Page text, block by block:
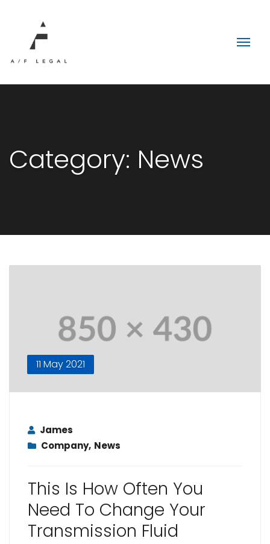
Category: News
11 May 2021
James
Company, News
This Is How Often You
Need To Change Your
Transmission Fluid